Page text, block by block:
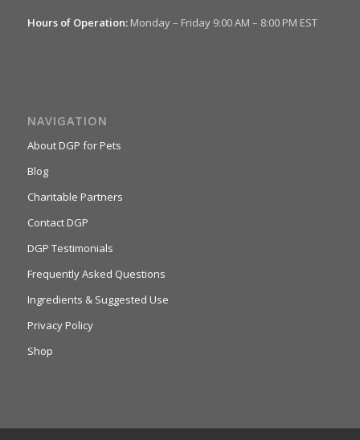
Hours of Operation:Monday – Friday 9:00 AM – 8:00 PM EST
NAVIGATION
About DGP for Pets
Blog
Charitable Partners
Contact DGP
DGP Testimonials
Frequently Asked Questions
Ingredients & Suggested Use
Privacy Policy
Shop